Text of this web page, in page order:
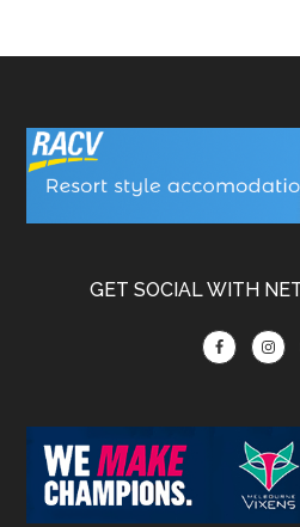
Footer
GET SOCIAL WITH